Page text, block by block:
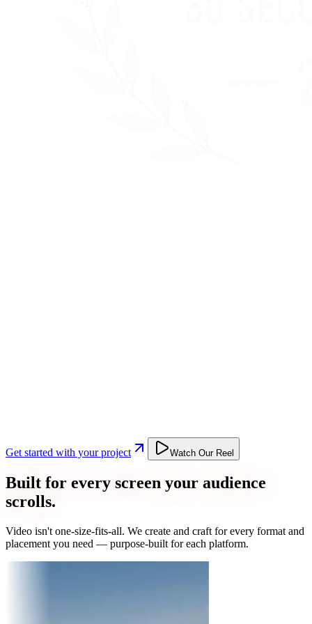
Get started with your project Watch Our Reel
Built for every screen your audience
scrolls.
Video isn't one-size-fits-all. We create and craft for every format and
placement you need — purpose-built for each platform.